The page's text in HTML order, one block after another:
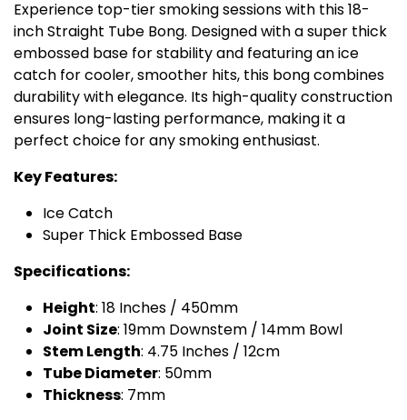
Experience top-tier smoking sessions with this 18-
inch Straight Tube Bong. Designed with a super thick
embossed base for stability and featuring an ice
catch for cooler, smoother hits, this bong combines
durability with elegance. Its high-quality construction
ensures long-lasting performance, making it a
perfect choice for any smoking enthusiast.
Key Features:
Ice Catch
Super Thick Embossed Base
Specifications:
Height: 18 Inches / 450mm
Joint Size: 19mm Downstem / 14mm Bowl
Stem Length: 4.75 Inches / 12cm
Tube Diameter: 50mm
Thickness: 7mm